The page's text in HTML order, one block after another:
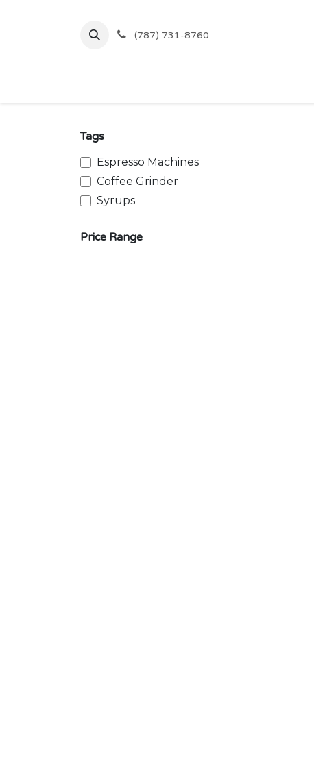
(787) 731-8760
Tags
Espresso Machines
Coffee Grinder
Syrups
Price Range